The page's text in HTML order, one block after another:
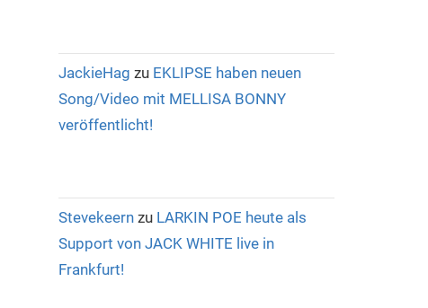
JackieHag zu EKLIPSE haben neuen
Song/Video mit MELLISA BONNY
veröffentlicht!
Stevekeern zu LARKIN POE heute als
Support von JACK WHITE live in
Frankfurt!